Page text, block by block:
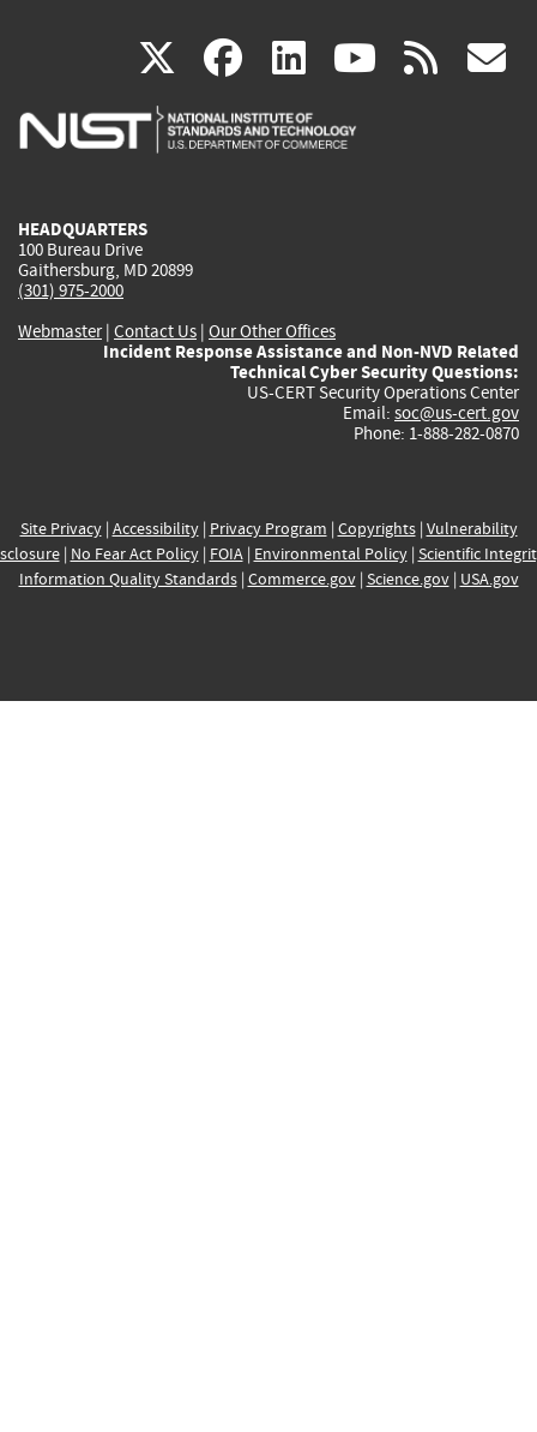
X(link
is
facebook
(link
is
linkedin
(link
is
(link rss
HEADQUARTERS
100 Bureau Drive
Gaithersburg, MD 20899
(301) 975-2000
Webmaster| Contact Us | Our Other Offices
Incident Response Assistance and Non-NVD Related
Technical Cyber Security Questions:
US-CERT Security Operations Center
Email: soc@us-cert.gov
Phone: 1-888-282-0870
Site Privacy| Accessibility| Privacy Program | Copyrights| Vulnerability
| No Fear Act Policy| FOIA| Environmental Policy| Scientific
Information Quality Standards| Commerce.gov| Science.gov| USA.gov